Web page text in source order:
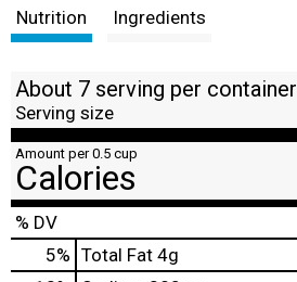
Nutrition Ingredients
About 7 serving per container
Serving size
Amount per 0.5 cup
Calories
% DV
5% Total Fat 4g